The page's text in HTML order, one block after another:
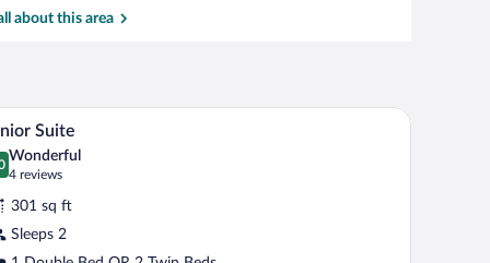
Taconera
(PNA)
about this area
chair, and a TV. A hotel room with a sofa, a coffee table, a TV, a
10 Suite
out of 10
Wonderful
4 reviews
(4
reviews)
301 sq ft
Sleeps 2